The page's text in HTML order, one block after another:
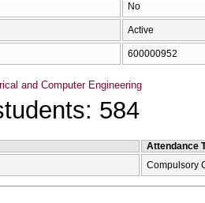
No
Active
600000952
and Computer Engineering
584
Attendance
Compulsory